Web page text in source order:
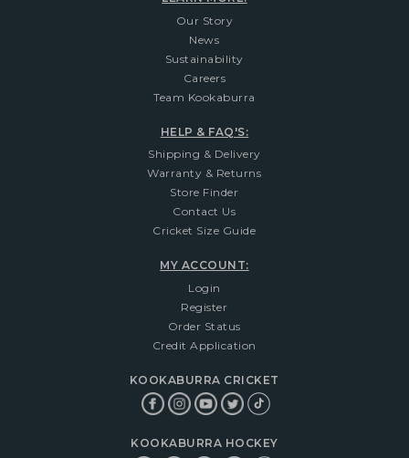
Our Story
News
Sustainability
Careers
Team Kookaburra
HELP & FAQ'S:
Shipping & Delivery
Warranty & Returns
Store Finder
Contact Us
Cricket Size Guide
MY ACCOUNT:
Login
Register
Order Status
Credit Application
KOOKABURRA CRICKET
KOOKABURRA HOCKEY